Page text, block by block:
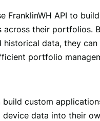
FranklinWH API to
their portfolios.
data, they
portfolio
build custom
data into their